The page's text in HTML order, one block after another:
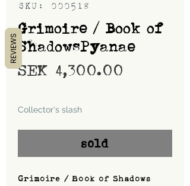
SKU: 000518
Grimoire / Book of
ShadowsPyanae
SEK 4,300.00
Collector's slash
sold
Grimoire / Book of Shadows
REVIEWS